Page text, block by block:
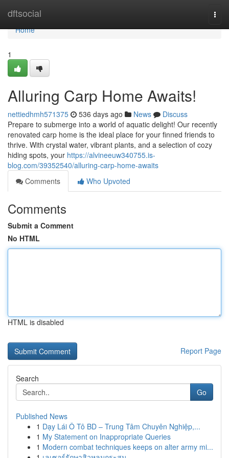
dftsocial
Home
Home
1
Alluring Carp Home Awaits!
nettiedhmh571375 536 days ago News
Discuss
Prepare to submerge into a world of aquatic delight! Our recently
renovated carp home is the ideal place for your finned friends to
thrive. With crystal water, vibrant plants, and a selection of cozy
hiding spots, your https://alvineeuw340755.is-
blog.com/39352540/alluring-carp-home-awaits
Comments
Who Upvoted
Comments
Submit a Comment
No HTML
HTML is disabled
Report Page
Search
Go
Published News
1 Dạy Lái Ô Tô BD – Trung Tâm Chuyên Nghiệp,...
1 My Statement on Inappropriate Queries
1 Modern combat techniques keeps on alter army mi...